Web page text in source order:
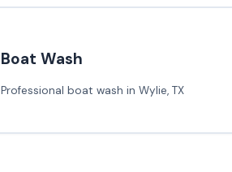
Boat Wash
Professional boat wash in Wylie, TX